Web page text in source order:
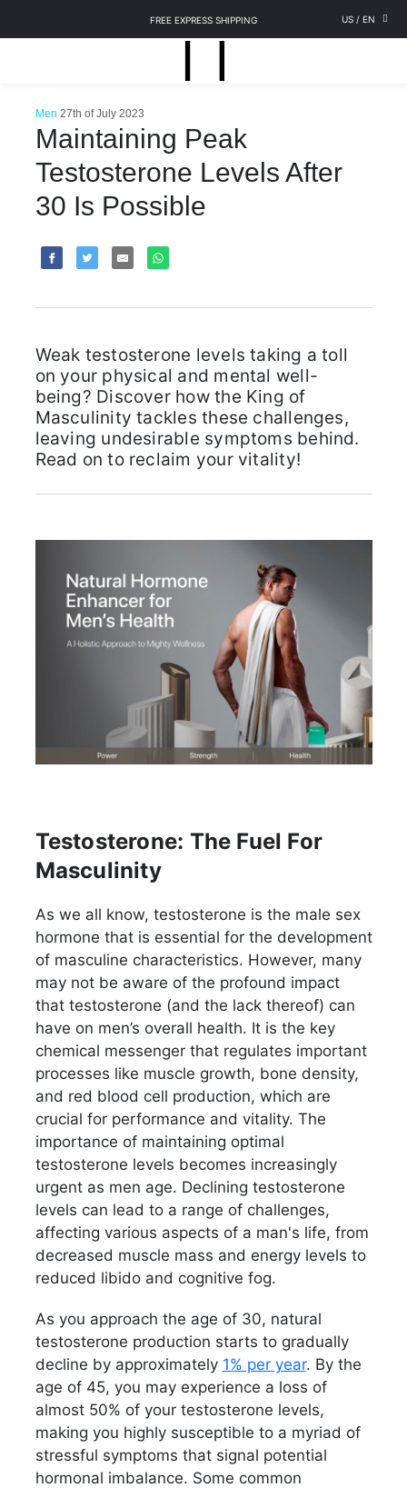
FREE EXPRESS SHIPPING US / EN
Men 27th of July 2023
Maintaining Peak
Testosterone Levels After
30 Is Possible
Weak testosterone levels taking a toll
on your physical and mental well-
being? Discover how the King of
Masculinity tackles these challenges,
leaving undesirable symptoms behind.
Read on to reclaim your vitality!
Testosterone: The Fuel For
Masculinity
As we all know, testosterone is the male sex
hormone that is essential for the development
of masculine characteristics. However, many
may not be aware of the profound impact
that testosterone (and the lack thereof) can
have on men’s overall health. It is the key
chemical messenger that regulates important
processes like muscle growth, bone density,
and red blood cell production, which are
crucial for performance and vitality. The
importance of maintaining optimal
testosterone levels becomes increasingly
urgent as men age. Declining testosterone
levels can lead to a range of challenges,
affecting various aspects of a man's life, from
decreased muscle mass and energy levels to
reduced libido and cognitive fog.
As you approach the age of 30, natural
testosterone production starts to gradually
decline by approximately 1% per year. By the
age of 45, you may experience a loss of
almost 50% of your testosterone levels,
making you highly susceptible to a myriad of
stressful symptoms that signal potential
hormonal imbalance. Some common